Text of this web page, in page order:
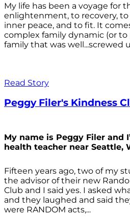
My life has been a voyage for
enlightenment, to recovery,
inner peace, and to fit. It
complex family dynamic (or
family that was well...screwed
Read Story
Peggy Filer's Kindness
My name is Peggy Filer and
health teacher near Seattle,
Fifteen years ago, two of my
the advisor of their new
Club and I said yes. I asked
and they laughed and said
were RANDOM acts,...